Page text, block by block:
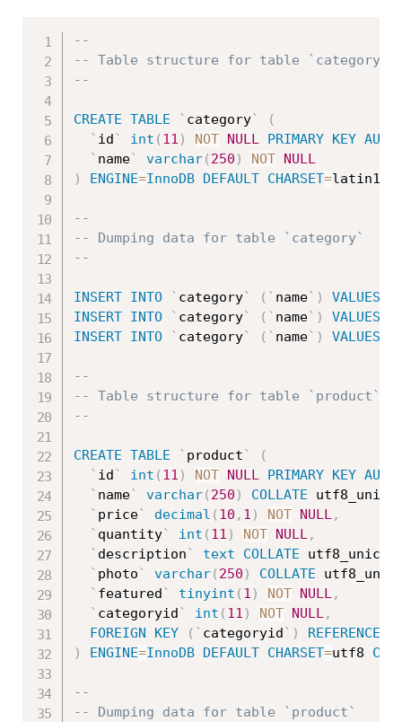
--
-- Table structure for table `category`
--
CREATE TABLE ` category`
(
` id` int ( 11 ) NOT NULL PRIMARY KEY
` name` varchar( 250 ) NOT NULL
)
ENGINE=InnoDB DEFAULT CHARSET=latin1
--
-- Dumping data for table `category`
--
INSERT INTO ` category` ( ` name` ) VALUES
INSERT INTO ` category` ( ` name` ) VALUES
INSERT INTO ` category` ( ` name` ) VALUES
--
-- Table structure for table `product`
--
CREATE TABLE ` product`
(
` id` int ( 11 ) NOT NULL PRIMARY KEY
` name` varchar( 250 ) COLLATE
` price` decimal ( 10 , 1 ) NOT NULL,
` quantity` int ( 11 ) NOT NULL,
` description` text COLLATE
` photo` varchar( 250 ) COLLATE
` featured` tinyint ( 1 ) NOT NULL,
` categoryid` int ( 11 ) NOT NULL,
FOREIGN
KEY ( ` categoryid` ) REFERENCES
)
ENGINE=InnoDB DEFAULT CHARSET=utf8
--
-- Dumping data for table `product`